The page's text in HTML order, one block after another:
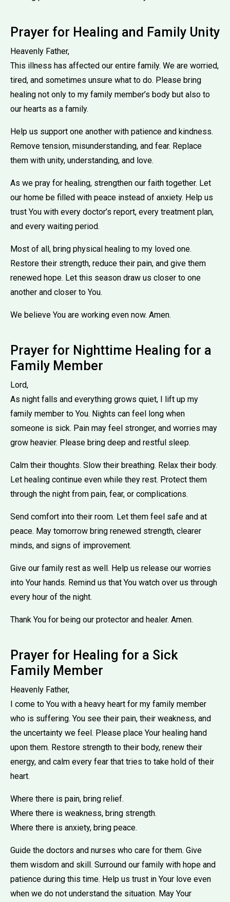
Prayer for Healing and Family Unity
Heavenly Father,
This illness has affected our entire family. We are worried,
tired, and sometimes unsure what to do. Please bring
healing not only to my family member’s body but also to
our hearts as a family.
Help us support one another with patience and kindness.
Remove tension, misunderstanding, and fear. Replace
them with unity, understanding, and love.
As we pray for healing, strengthen our faith together. Let
our home be filled with peace instead of anxiety. Help us
trust You with every doctor’s report, every treatment plan,
and every waiting period.
Most of all, bring physical healing to my loved one.
Restore their strength, reduce their pain, and give them
renewed hope. Let this season draw us closer to one
another and closer to You.
We believe You are working even now. Amen.
Prayer for Nighttime Healing for a
Family Member
Lord,
As night falls and everything grows quiet, I lift up my
family member to You. Nights can feel long when
someone is sick. Pain may feel stronger, and worries may
grow heavier. Please bring deep and restful sleep.
Calm their thoughts. Slow their breathing. Relax their body.
Let healing continue even while they rest. Protect them
through the night from pain, fear, or complications.
Send comfort into their room. Let them feel safe and at
peace. May tomorrow bring renewed strength, clearer
minds, and signs of improvement.
Give our family rest as well. Help us release our worries
into Your hands. Remind us that You watch over us through
every hour of the night.
Thank You for being our protector and healer. Amen.
Prayer for Healing for a Sick
Family Member
Heavenly Father,
I come to You with a heavy heart for my family member
who is suffering. You see their pain, their weakness, and
the uncertainty we feel. Please place Your healing hand
upon them. Restore strength to their body, renew their
energy, and calm every fear that tries to take hold of their
heart.
Where there is pain, bring relief.
Where there is weakness, bring strength.
Where there is anxiety, bring peace.
Guide the doctors and nurses who care for them. Give
them wisdom and skill. Surround our family with hope and
patience during this time. Help us trust in Your love even
when we do not understand the situation. May Your